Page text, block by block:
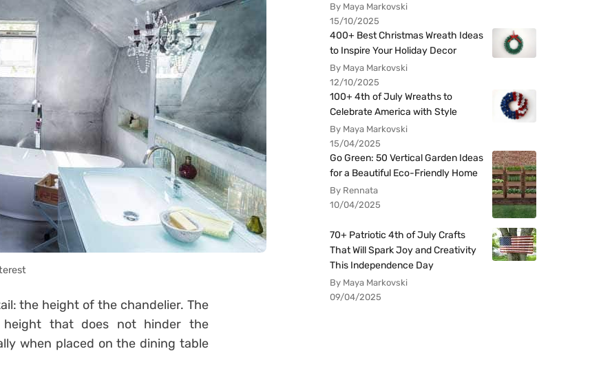
the height of the chandelier. The
that does not hinder the
when placed on the dining table
By Maya Markovski
15/10/2025
400+ Best Christmas Wreath Ideas
to Inspire Your Holiday Decor
By Maya Markovski
12/10/2025
100+ 4th of July Wreaths to
Celebrate America with Style
By Maya Markovski
15/04/2025
Go Green: 50 Vertical Garden Ideas
for a Beautiful Eco-Friendly Home
By Rennata
10/04/2025
70+ Patriotic 4th of July Crafts
That Will Spark Joy and Creativity
This Independence Day
By Maya Markovski
09/04/2025